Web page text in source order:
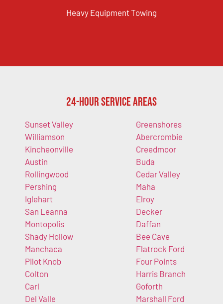
Heavy Equipment Towing
24-Hour Service Areas
Sunset Valley
Williamson
Kincheonville
Austin
Rollingwood
Pershing
Iglehart
San Leanna
Montopolis
Shady Hollow
Manchaca
Pilot Knob
Colton
Carl
Del Valle
Greenshores
Abercrombie
Creedmoor
Buda
Cedar Valley
Maha
Elroy
Decker
Daffan
Bee Cave
Flatrock Ford
Four Points
Harris Branch
Goforth
Marshall Ford